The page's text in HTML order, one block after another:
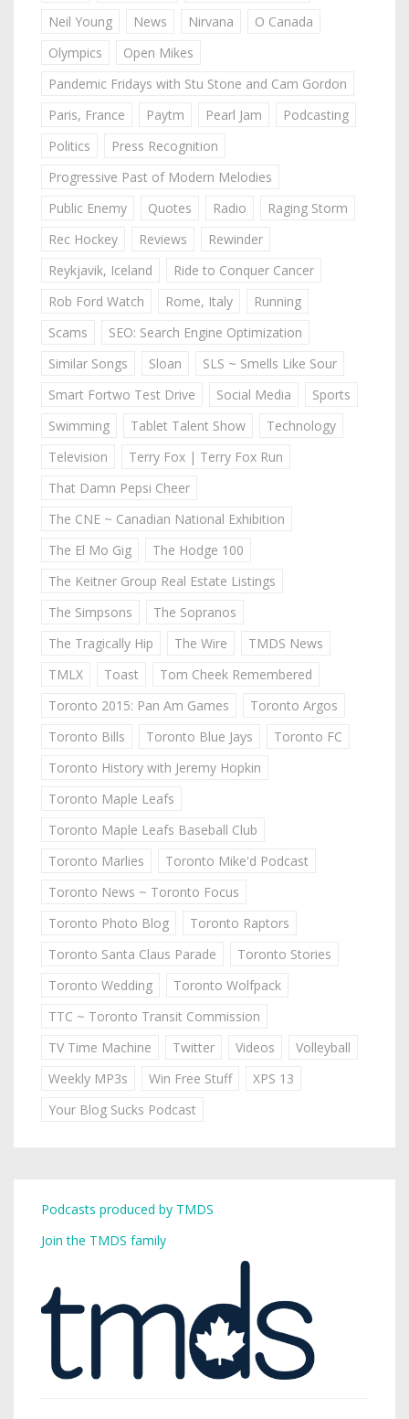
Neil Young
News Nirvana
O Canada
Olympics
Open Mikes
Pandemic Fridays with Stu Stone and Cam Gordon
Paris, France
Paytm Pearl Jam
Podcasting
Politics
Press Recognition
Progressive Past of Modern Melodies
Public Enemy
Quotes Radio
Raging Storm
Rec Hockey
Reviews
Rewinder
Reykjavik, Iceland
Ride to Conquer Cancer
Rob Ford Watch
Rome, Italy
Running
Scams
SEO: Search Engine Optimization
Similar Songs
Sloan
SLS ~ Smells Like Sour
Smart Fortwo Test Drive
Social Media
Sports
Swimming
Tablet Talent Show
Technology
Television
Terry Fox | Terry Fox Run
That Damn Pepsi Cheer
The CNE ~ Canadian National Exhibition
The El Mo Gig
The Hodge 100
The Keitner Group Real Estate Listings
The Simpsons
The Sopranos
The Tragically Hip
The Wire
TMDS News
TMLX
Toast
Tom Cheek Remembered
Toronto 2015: Pan Am Games
Toronto Argos
Toronto Bills
Toronto Blue Jays
Toronto FC
Toronto History with Jeremy Hopkin
Toronto Maple Leafs
Toronto Maple Leafs Baseball Club
Toronto Marlies
Toronto Mike'd Podcast
Toronto News ~ Toronto Focus
Toronto Photo Blog
Toronto Raptors
Toronto Santa Claus Parade
Toronto Stories
Toronto Wedding
Toronto Wolfpack
TTC ~ Toronto Transit Commission
TV Time Machine
Twitter Videos
Volleyball
Weekly MP3s
Win Free Stuff
XPS 13
Your Blog Sucks Podcast
Podcasts produced by TMDS
Join the TMDS family